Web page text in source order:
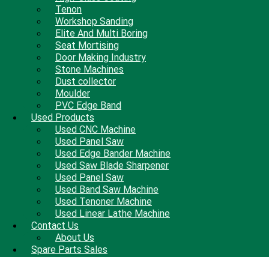
Tenon
Workshop Sanding
Elite And Multi Boring
Seat Mortising
Door Making Industry
Stone Machines
Dust collector
Moulder
PVC Edge Band
Used Products
Used CNC Machine
Used Panel Saw
Used Edge Bander Machine
Used Saw Blade Sharpener
Used Panel Saw
Used Band Saw Machine
Used Tenoner Machine
Used Linear Lathe Machine
Contact Us
About Us
Spare Parts Sales